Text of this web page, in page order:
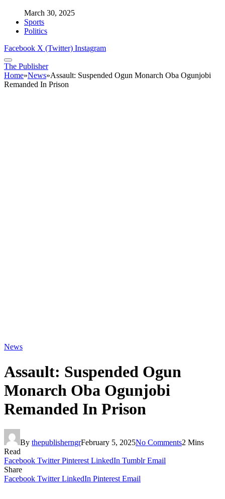
March 30, 2025
Sports
Politics
Facebook X (Twitter) Instagram
The Publisher
Home»News»Assault: Suspended Ogun Monarch Oba Ogunjobi
Remanded In Prison
News
Assault: Suspended Ogun
Monarch Oba Ogunjobi
Remanded In Prison
By thepublisherngrFebruary 5, 2025No Comments2 Mins
Read
Facebook Twitter Pinterest LinkedIn Tumblr Email
Share
Facebook Twitter LinkedIn Pinterest Email